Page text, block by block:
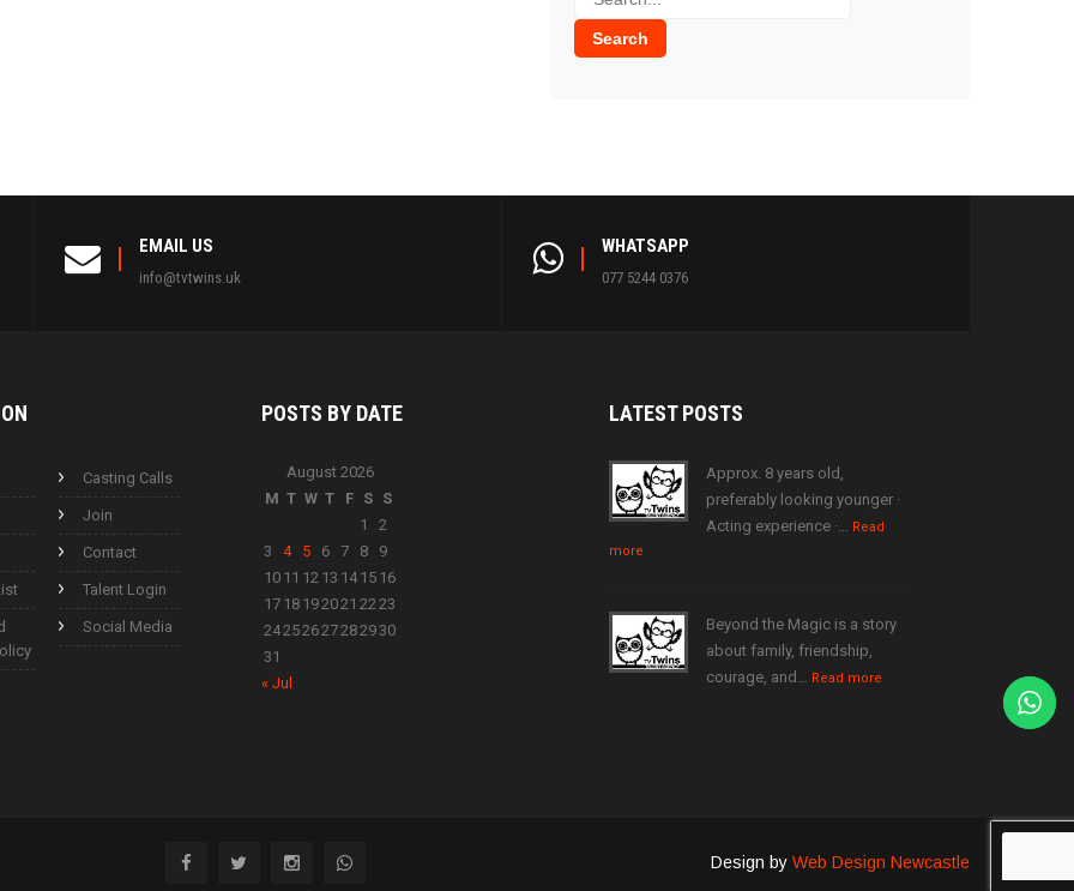
EMAIL US
info@tvtwins.uk
WHATSAPP
077 5244 0376
Casting Calls
Join
Contact
Talent Login
Social Media
POSTS BY DATE
August 2026
M T W T F S S
1
2
3
4 5 6 7 8
9
10 11 12 13 1415 16
17 18 192021 2223
24252627282930
31
« Jul
LATESTPOSTS
Approx. 8 years old,
preferably looking younger ·
Acting experience ·… Read
more
Beyond the Magic is a story
about family, friendship,
courage, and… Read more
Design by Web Design Newcastle